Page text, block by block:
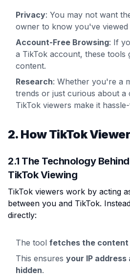
Privacy: You may not want
owner to know you've
Account-Free Browsing: If
a TikTok account, these tools
content.
Research: Whether you're a
trends or just curious about a
TikTok viewers make it
2. How TikTok
2.1 The Technology
TikTok Viewing
TikTok viewers work by acting
between you and TikTok.
directly:
The tool fetches the content
This ensures your IP
hidden.